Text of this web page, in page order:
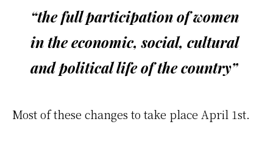
“the full participation of women
in the economic, social, cultural
and political life of the country”
Most of these changes to take place April 1st.